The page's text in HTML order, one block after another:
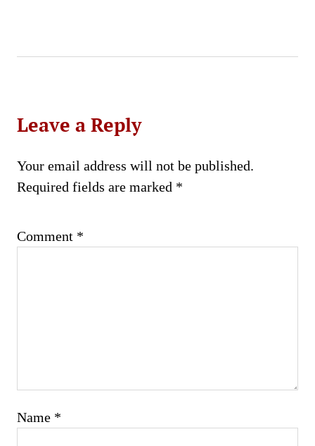
Leave a Reply
Your email address will not be published.
Required fields are marked *
Comment *
Name *